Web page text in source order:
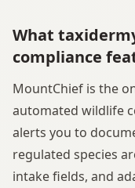
What
compliance
MountChief is the
automated wildlife
alerts you to
regulated species
intake fields, and